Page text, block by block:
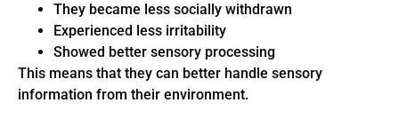
They became less socially withdrawn
Experienced less irritability
Showed better sensory processing
This means that they can better handle sensory
information from their environment.